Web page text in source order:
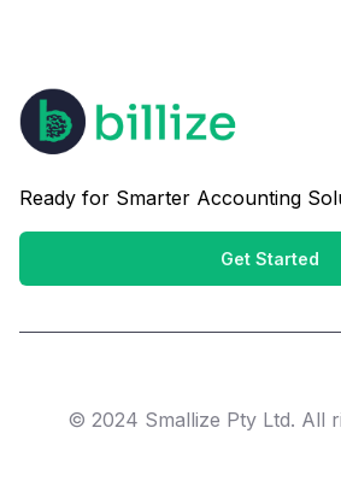
Ready for Smarter Accounting
Get Started
© 2024 Smallize Pty Ltd. All